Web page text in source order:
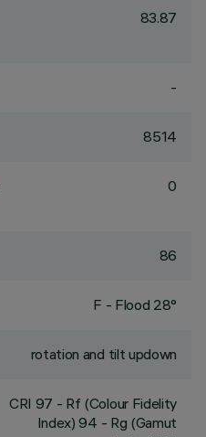
83.87
-
8514
0
86
F - Flood 28°
rotation and tilt updown
CRI 97 - Rf (Colour Fidelity
Index) 94 - Rg (Gamut